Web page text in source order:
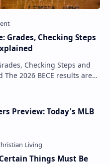
Grades, Checking Steps
Checking Steps and
The 2026 BECE results are
Preview: Today's MLB
Things Must Be